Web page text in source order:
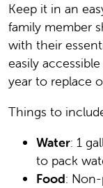
Keep it in an
family member
with their
easily
year to replace
Things to
Water: 1
to pack
Food: